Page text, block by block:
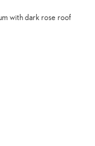
with dark rose roof